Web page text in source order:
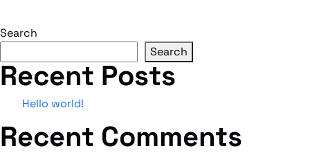
Search
Search
Recent Posts
Hello world!
Recent Comments